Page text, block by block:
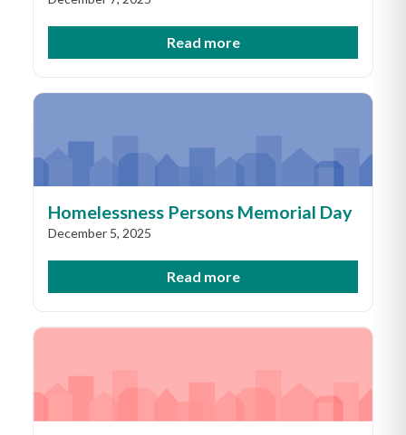
Read more
Homelessness Persons Memorial Day
December 5, 2025
Read more